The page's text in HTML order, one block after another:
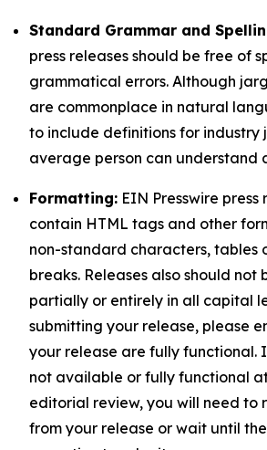
Standard Grammar and
press releases should be free of
grammatical errors. Although
are commonplace in natural
to include definitions for industry
average person can understand
Formatting: EIN Presswire
contain HTML tags and other
non-standard characters, tables
breaks. Releases also should not
partially or entirely in all capital
submitting your release, please
your release are fully functional.
not available or fully functional
editorial review, you will need to
from your release or wait until